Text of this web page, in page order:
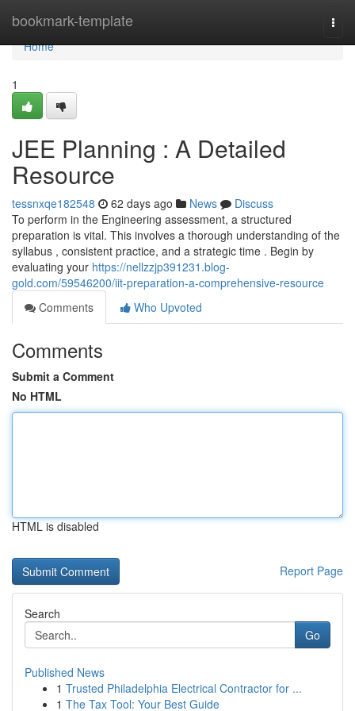
bookmark-template
Home
Home
1
JEE Planning : A Detailed
Resource
tessnxqe182548 62 days ago News
Discuss
To perform in the Engineering assessment, a structured
preparation is vital. This involves a thorough understanding of the
syllabus , consistent practice, and a strategic time . Begin by
evaluating your https://nellzzjp391231.blog-
gold.com/59546200/iit-preparation-a-comprehensive-resource
Comments
Who Upvoted
Comments
Submit a Comment
No HTML
HTML is disabled
Report Page
Search
Go
Published News
1 Trusted Philadelphia Electrical Contractor for ...
1 The Tax Tool: Your Best Guide